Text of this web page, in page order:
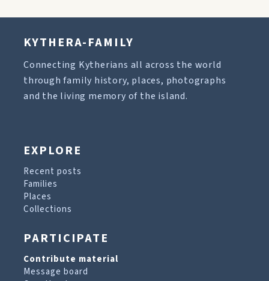
KYTHERA-FAMILY
Connecting Kytherians all across the world
through family history, places, photographs
and the living memory of the island.
EXPLORE
Recent posts
Families
Places
Collections
PARTICIPATE
Contribute material
Message board